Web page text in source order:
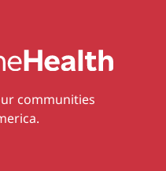
communities